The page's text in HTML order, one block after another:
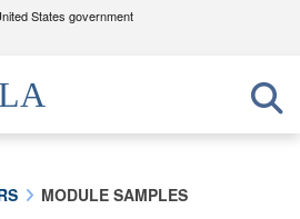
States government
use .mil
to an official U.S.
organization in the United
MODULE SAMPLES